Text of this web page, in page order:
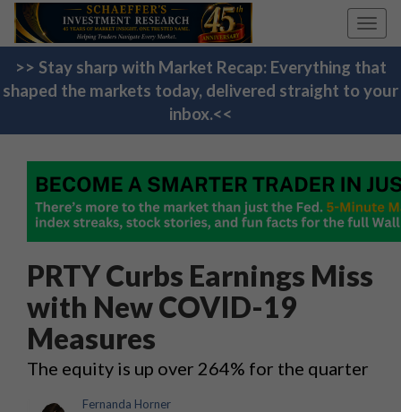
>> Stay sharp with Market Recap: Everything that
shaped the markets today, delivered straight to your
inbox.<<
PRTY Curbs Earnings Miss
with New COVID-19
Measures
The equity is up over 264% for the quarter
Fernanda Horner